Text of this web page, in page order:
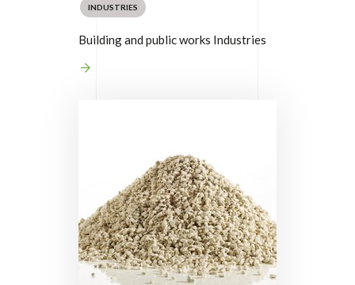
INDUSTRIES
Building and public works Industries